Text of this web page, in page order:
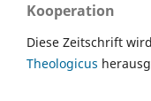
Kooperation
Diese Zeitschrift
Theologicus